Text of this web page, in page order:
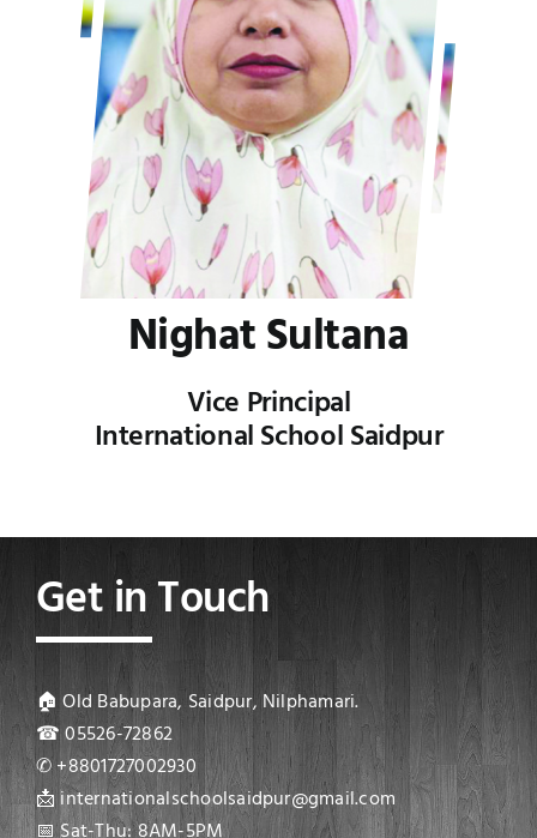
Nighat Sultana
Vice Principal
International School Saidpur
Get in Touch
🏠 Old Babupara, Saidpur, Nilphamari.
☎ 05526-72862
✆ +8801727002930
📩 internationalschoolsaidpur@gmail.com
📅 Sat-Thu: 8AM-5PM